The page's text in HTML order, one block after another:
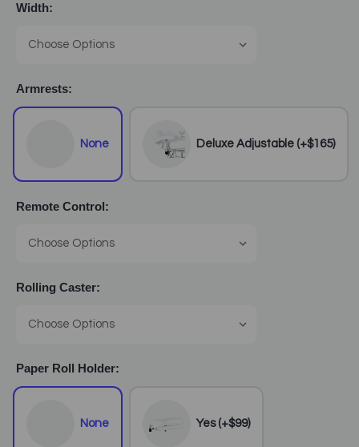
Width:
Armrests:
None Deluxe Adjustable (+$165)
Remote Control:
Rolling Caster:
Paper Roll Holder:
None Yes (+$99)